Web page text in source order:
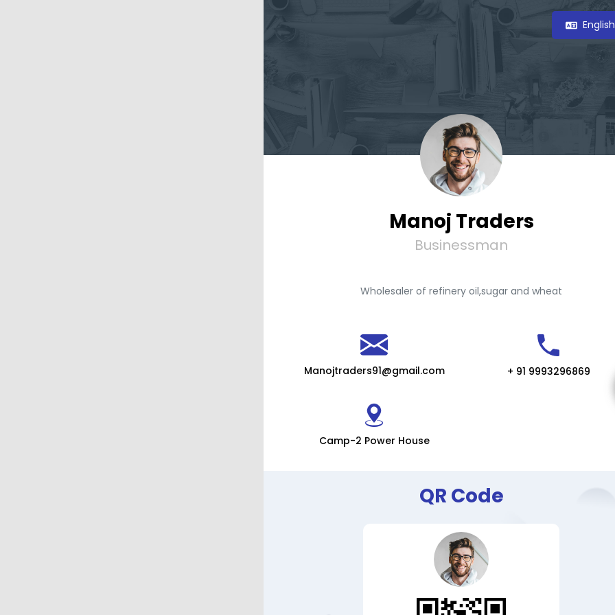
Manoj Traders
Businessman
Wholesaler of refinery oil,sugar and wheat
Manojtraders91@gmail.com + 91 9993296869
Camp-2 Power House
QR Code